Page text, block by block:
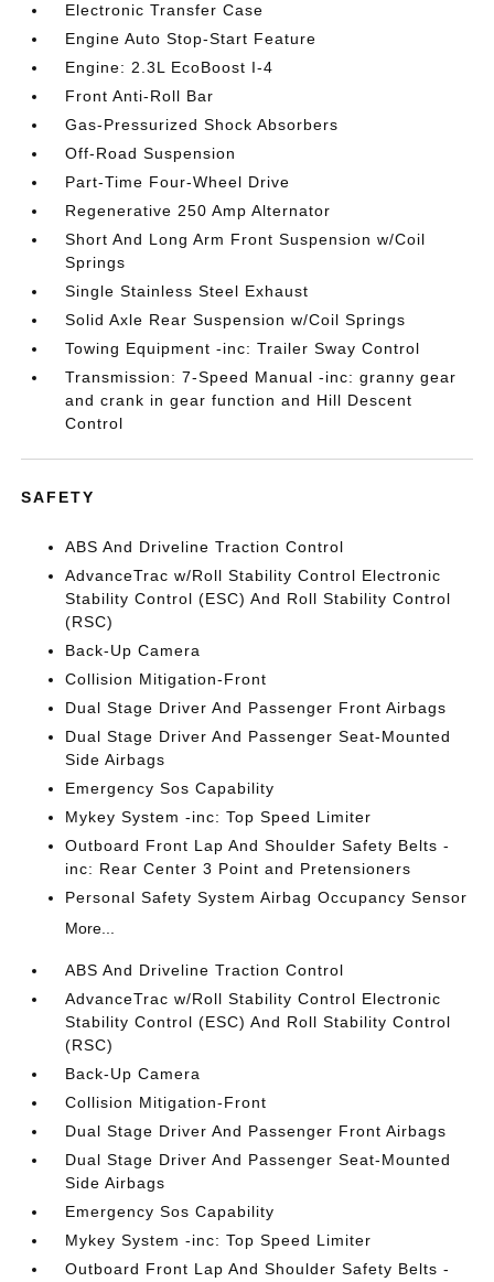
Electronic Transfer Case
Engine Auto Stop-Start Feature
Engine: 2.3L EcoBoost I-4
Front Anti-Roll Bar
Gas-Pressurized Shock Absorbers
Off-Road Suspension
Part-Time Four-Wheel Drive
Regenerative 250 Amp Alternator
Short And Long Arm Front Suspension w/Coil
Springs
Single Stainless Steel Exhaust
Solid Axle Rear Suspension w/Coil Springs
Towing Equipment -inc: Trailer Sway Control
Transmission: 7-Speed Manual -inc: granny gear
and crank in gear function and Hill Descent
Control
SAFETY
ABS And Driveline Traction Control
AdvanceTrac w/Roll Stability Control Electronic
Stability Control (ESC) And Roll Stability Control
(RSC)
Back-Up Camera
Collision Mitigation-Front
Dual Stage Driver And Passenger Front Airbags
Dual Stage Driver And Passenger Seat-Mounted
Side Airbags
Emergency Sos Capability
Mykey System -inc: Top Speed Limiter
Outboard Front Lap And Shoulder Safety Belts -
inc: Rear Center 3 Point and Pretensioners
Personal Safety System Airbag Occupancy Sensor
More...
ABS And Driveline Traction Control
AdvanceTrac w/Roll Stability Control Electronic
Stability Control (ESC) And Roll Stability Control
(RSC)
Back-Up Camera
Collision Mitigation-Front
Dual Stage Driver And Passenger Front Airbags
Dual Stage Driver And Passenger Seat-Mounted
Side Airbags
Emergency Sos Capability
Mykey System -inc: Top Speed Limiter
Outboard Front Lap And Shoulder Safety Belts -